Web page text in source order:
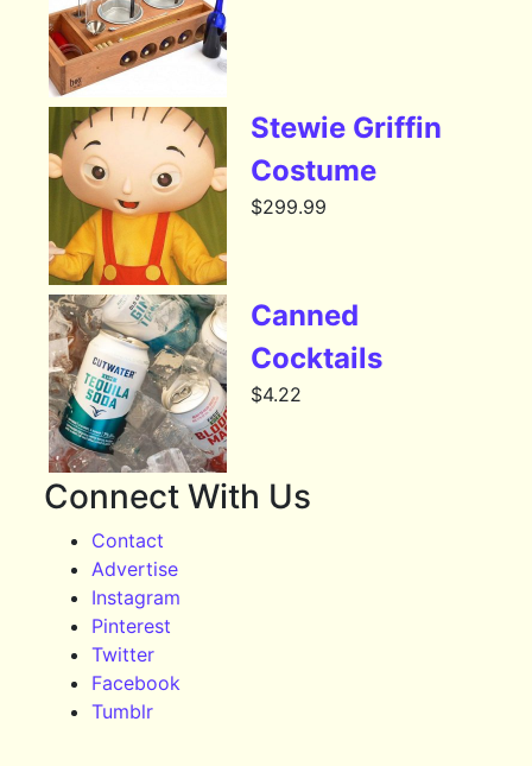
Stewie Griffin
Costume
$299.99
Canned
Cocktails
$4.22
Connect With Us
Contact
Advertise
Instagram
Pinterest
Twitter
Facebook
Tumblr